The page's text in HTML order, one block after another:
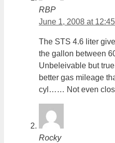
RBP
June 1, 2008 at
The STS 4.6 liter
the gallon between
Unbeleivable but
better gas mileage
cyl…… Not even
Rocky